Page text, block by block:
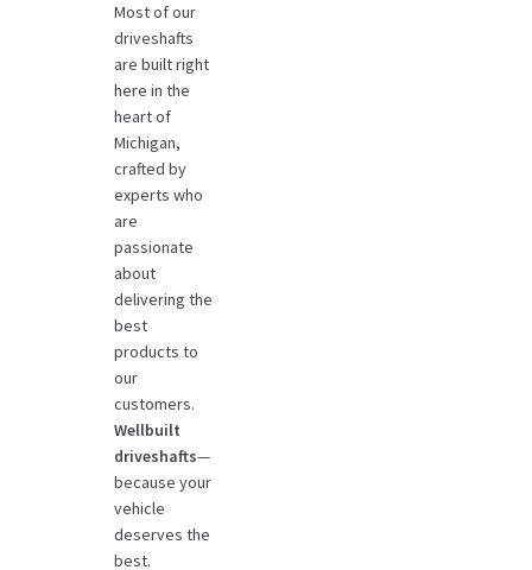
Most of our
driveshafts
are built right
here in the
heart of
Michigan,
crafted by
experts who
are
passionate
about
delivering the
best
products to
our
customers.
Wellbuilt
driveshafts—
because your
vehicle
deserves the
best.